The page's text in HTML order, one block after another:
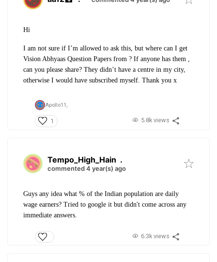
Hi
I am not sure if I’m allowed to ask this, but where can I get
Vision Abhyaas Question Papers from ? If anyone has them ,
can you please share? They didn’t have a centre in my city,
otherwise I would have subscribed myself. Thank you x
Apollo11,
1 5.8k views
Tempo_High_Hain .
commented 4 year(s) ago
Guys any idea what % of the Indian population are daily
wage earners? Tried to google it but didn't come across any
immediate answers.
6.3k views